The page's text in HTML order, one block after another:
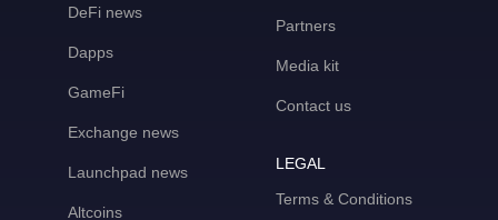
DeFi news
Dapps
GameFi
Exchange news
Launchpad news
Altcoins
Partners
Media kit
Contact us
LEGAL
Terms & Conditions